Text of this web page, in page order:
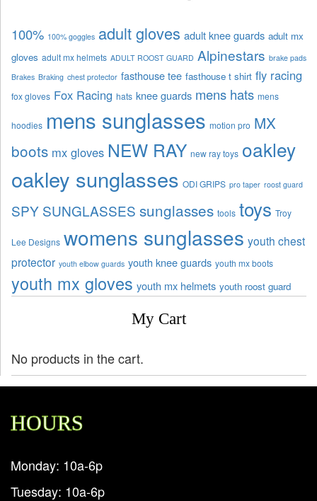
100% 100% goggles adult gloves adult knee guards adult mx
gloves adult mx helmets ADULT ROOST GUARD Alpinestars brake pads
Brakes Braking chest protector fasthouse tee fasthouse t shirt fly racing
fox gloves Fox Racing hats knee guards mens hats mens
hoodies mens sunglasses motion pro MX
boots mx gloves NEW RAY new ray toys oakley
oakley sunglasses ODI GRIPS pro taper roost guard
SPY SUNGLASSES sunglasses tools toys Troy
Lee Designs womens sunglasses youth chest
protector youth elbow guards youth knee guards youth mx boots
youth mx gloves youth mx helmets youth roost guard
My Cart
No products in the cart.
HOURS
Monday: 10a-6p
Tuesday: 10a-6p